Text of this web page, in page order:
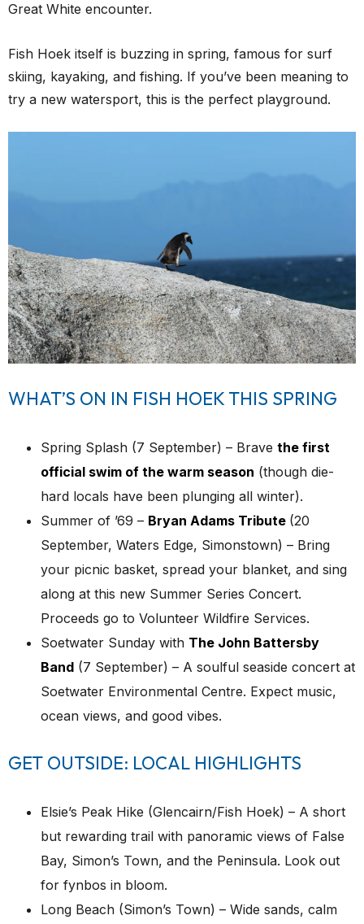
Great White encounter.
Fish Hoek itself is buzzing in spring, famous for surf
skiing, kayaking, and fishing. If you’ve been meaning to
try a new watersport, this is the perfect playground.
WHAT’S ON IN FISH HOEK THIS SPRING
Spring Splash (7 September) – Bravethe first
official swim of the warm season (though die-
hard locals have been plunging all winter).
Summer of ’69 – Bryan Adams Tribute (20
September, Waters Edge, Simonstown) – Bring
your picnic basket, spread your blanket, and sing
along at this new Summer Series Concert.
Proceeds go to Volunteer Wildfire Services.
Soetwater Sunday with The John Battersby
Band (7 September) – A soulful seaside concert at
Soetwater Environmental Centre. Expect music,
ocean views, and good vibes.
GET OUTSIDE: LOCAL HIGHLIGHTS
Elsie’s Peak Hike (Glencairn/Fish Hoek) – A short
but rewarding trail with panoramic views of False
Bay, Simon’s Town, and the Peninsula. Look out
for fynbos in bloom.
Long Beach (Simon’s Town) – Wide sands, calm